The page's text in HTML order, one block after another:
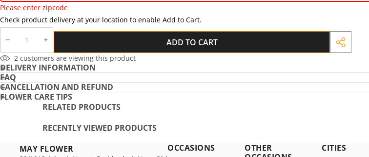
Please enter zipcode
Check product delivery at your location to enable Add to Cart.
DECREASE
QUANTITY
INCREASE
QUANTITY
ADD TO CART
SHARE
11customers are viewing this product
DELIVERY INFORMATION
FAQ
CANCELLATION AND REFUND
FLOWER CARE TIPS
RELATED PRODUCTS
RECENTLY VIEWED PRODUCTS
MAY FLOWER
OCCASIONS
OTHER
CITIES